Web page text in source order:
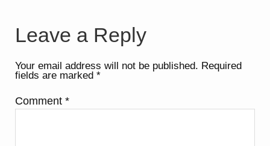
Leave a Reply
Your email address will not be published. Required
fields are marked*
Comment*